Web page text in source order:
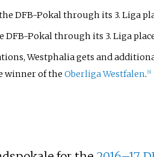
DFB-Pokal through its 3. Liga
DFB-Pokal through its 3. Liga
Westphalia gets and
winner of the Oberliga Westfalen. [6]